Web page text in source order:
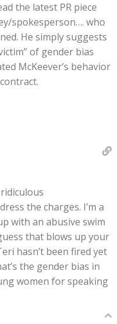
the latest PR piece
spokesperson…. who
He simply suggests
of gender bias
McKeever’s behavior
the charges. I’m a
with an abusive swim
that blows up your
hasn’t been fired yet
the gender bias in
women for speaking